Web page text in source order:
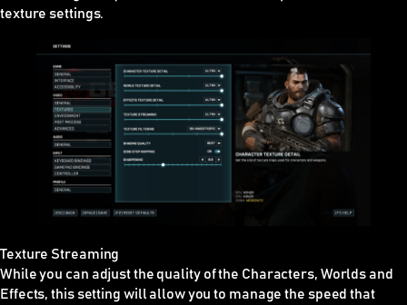
texture settings.
Texture Streaming
While you can adjust the quality of the Characters, Worlds and
Effects, this setting will allow you to manage the speed that